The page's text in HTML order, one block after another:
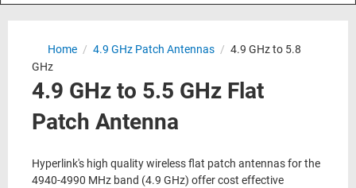
Home / 4.9 GHz Patch Antennas / 4.9 GHz to 5.8
GHz
4.9 GHz to 5.5 GHz Flat
Patch Antenna
Hyperlink's high quality wireless flat patch antennas for the
4940-4990 MHz band (4.9 GHz) offer cost effective